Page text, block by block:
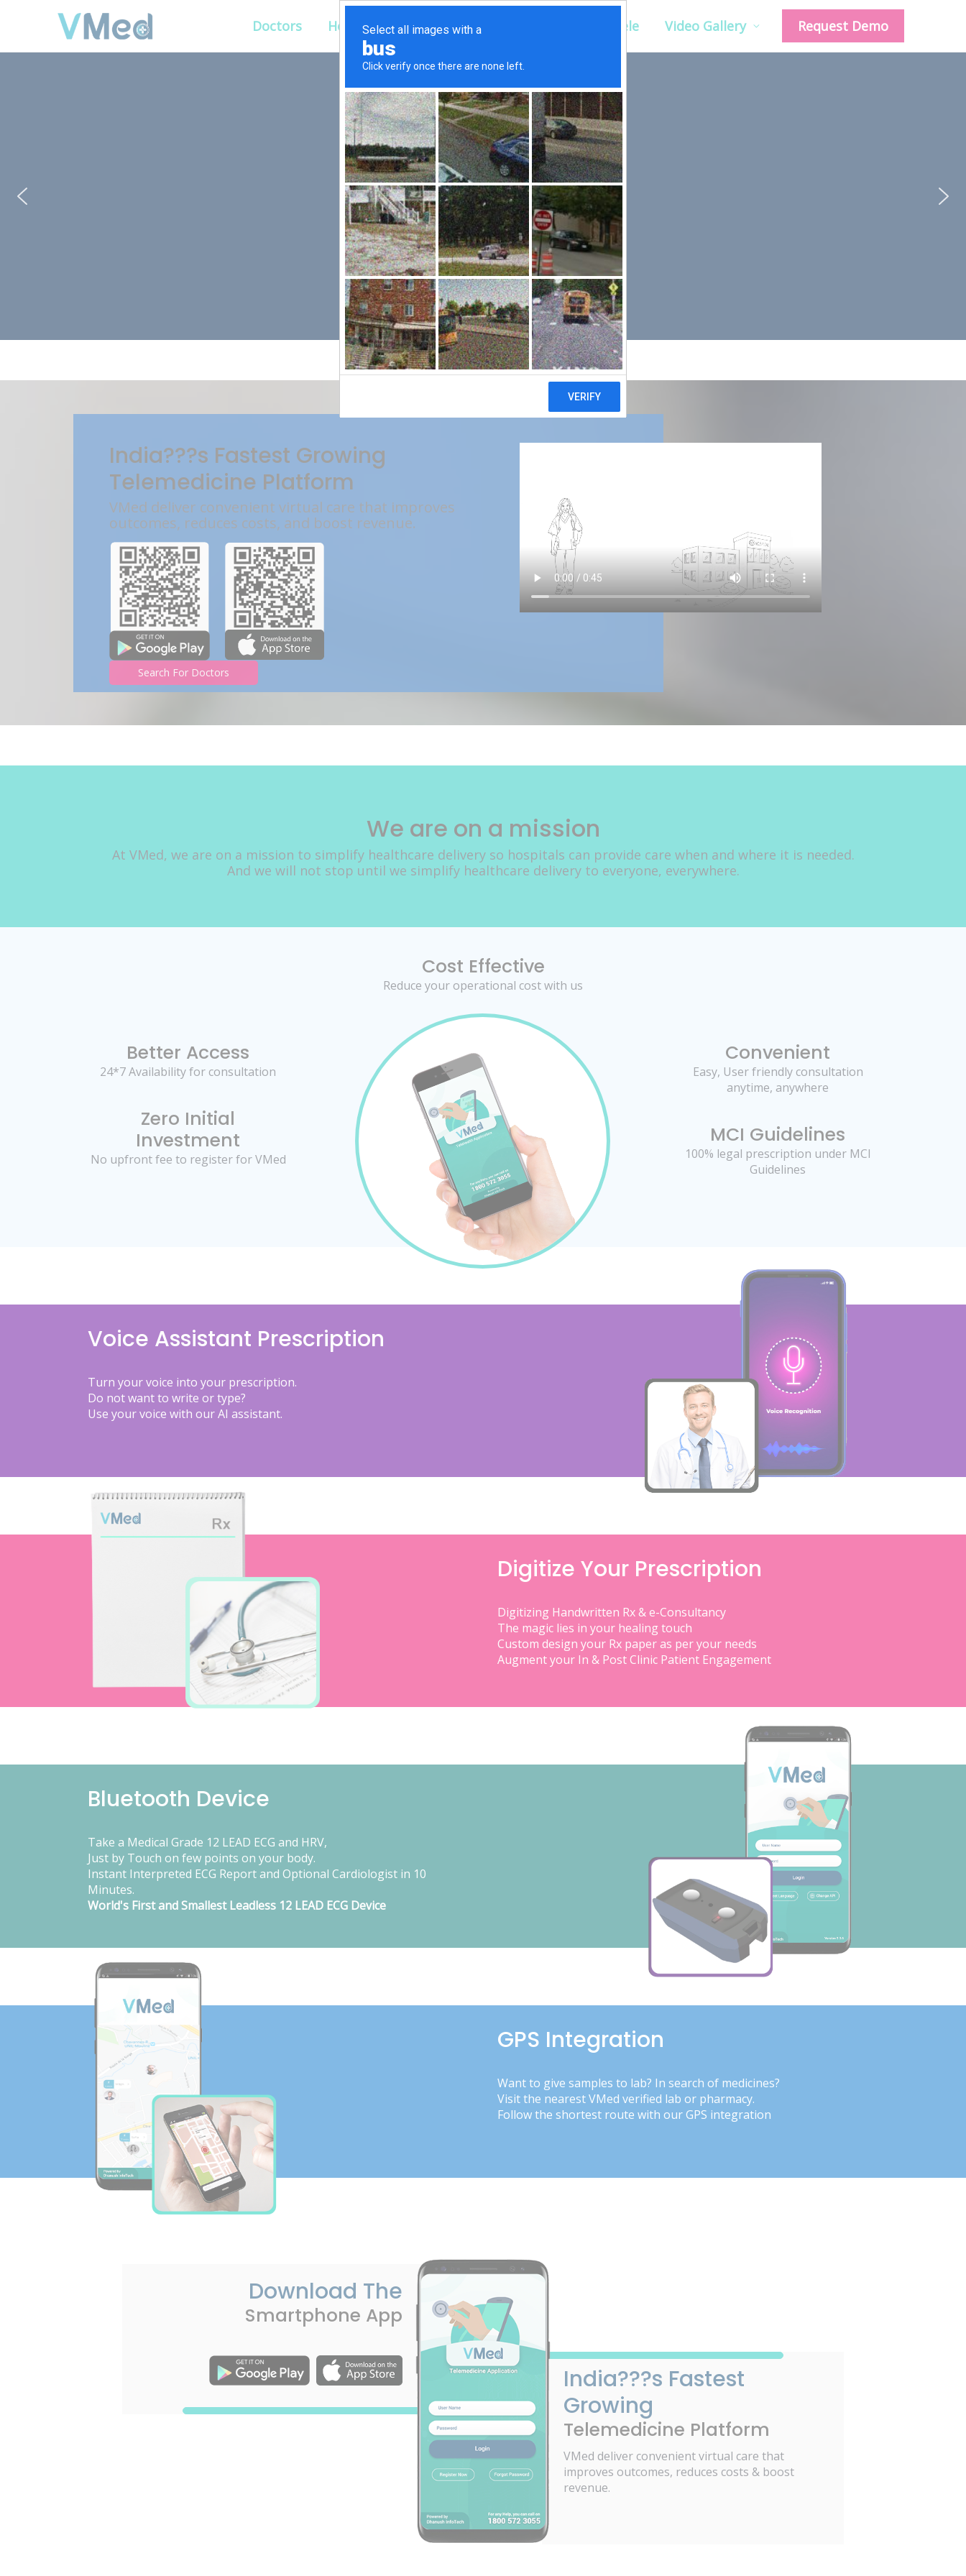
Doctors Hospitals Corporate Clientele Video Gallery Request Demo
PUT YOUR PATIENTS FIRST,
ALL ELSE WILL FOLLOW
VMed’s all-on-one platform lets you deliver an exceptional patient
experience that’s convenient for them and efficient for you.
India???s Fastest Growing
Telemedicine Platform
VMed deliver convenient virtual care that improves
outcomes, reduces costs, and boost revenue.
Search For Doctors
We are on a mission
At VMed, we are on a mission to simplify healthcare delivery so hospitals can provide care when and where it is needed.
And we will not stop until we simplify healthcare delivery to everyone, everywhere.
Cost Effective
Reduce your operational cost with us
Better Access
24*7 Availability for consultation
Zero Initial
Investment
No upfront fee to register for VMed
Convenient
Easy, User friendly consultation
anytime, anywhere
MCI Guidelines
100% legal prescription under MCI
Guidelines
Voice Assistant Prescription
Turn your voice into your prescription.
Do not want to write or type?
Use your voice with our AI assistant.
Digitize Your Prescription
Digitizing Handwritten Rx & e-Consultancy
The magic lies in your healing touch
Custom design your Rx paper as per your needs
Augment your In & Post Clinic Patient Engagement
Bluetooth Device
Take a Medical Grade 12 LEAD ECG and HRV,
Just by Touch on few points on your body.
Instant Interpreted ECG Report and Optional Cardiologist in 10
Minutes.
World's First and Smallest Leadless 12 LEAD ECG Device
GPS Integration
Want to give samples to lab? In search of medicines?
Visit the nearest VMed verified lab or pharmacy.
Follow the shortest route with our GPS integration
Download The
Smartphone App
India???s Fastest
Growing
Telemedicine Platform
VMed deliver convenient virtual care that
improves outcomes, reduces costs & boost
revenue.